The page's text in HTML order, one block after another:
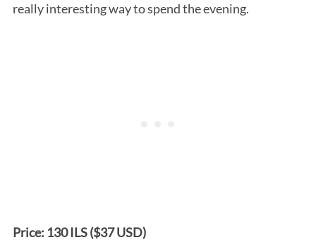
really interesting way to spend the evening.
Price: 130 ILS ($37 USD)